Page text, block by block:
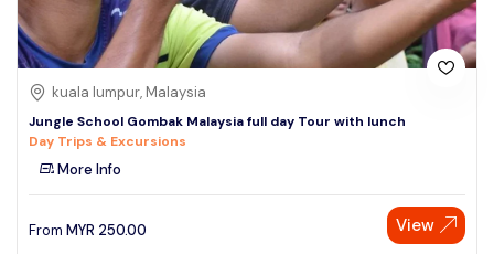
kuala lumpur, Malaysia
Jungle School Gombak Malaysia full day Tour with lunch
Day Trips & Excursions
More Info
From MYR 250.00 View